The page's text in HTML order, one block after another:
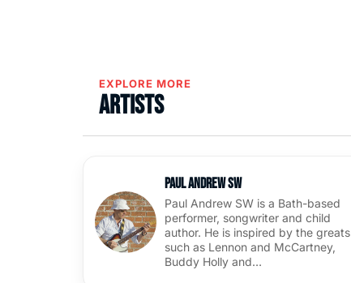
EXPLORE MORE
Artists
Paul Andrew SW
Paul Andrew SW is a Bath-based
performer, songwriter and child
author. He is inspired by the greats
such as Lennon and McCartney,
Buddy Holly and…